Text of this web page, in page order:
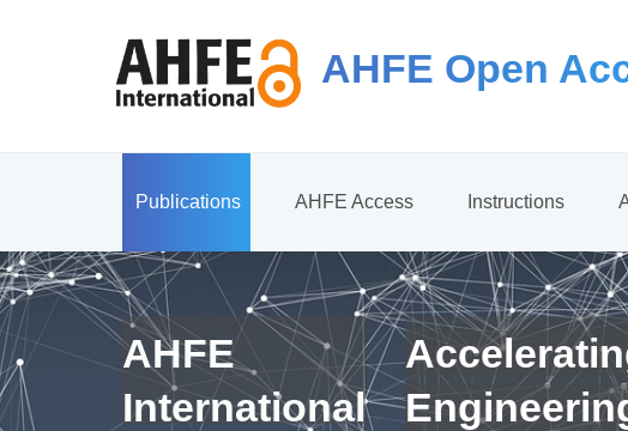
AHFE Open
Publications AHFE Access Instructions
AHFE
International